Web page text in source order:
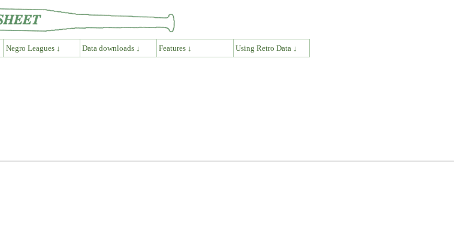
Negro Leagues ↓ Data downloads ↓ Features ↓ Using Retro Data ↓